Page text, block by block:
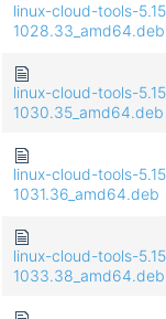
linux-cloud-tools-
1028.33_amd64.deb
linux-cloud-tools-
1030.35_amd64.deb
linux-cloud-tools-
1031.36_amd64.deb
linux-cloud-tools-
1033.38_amd64.deb